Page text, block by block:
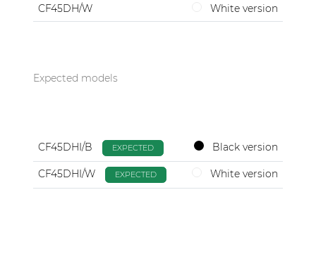
CF45DH/W
White version
Expected models
CF45DHI/B EXPECTED Black version
CF45DHI/W EXPECTED White version